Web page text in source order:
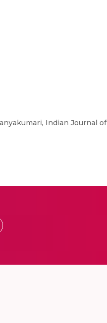
Indian Journal of